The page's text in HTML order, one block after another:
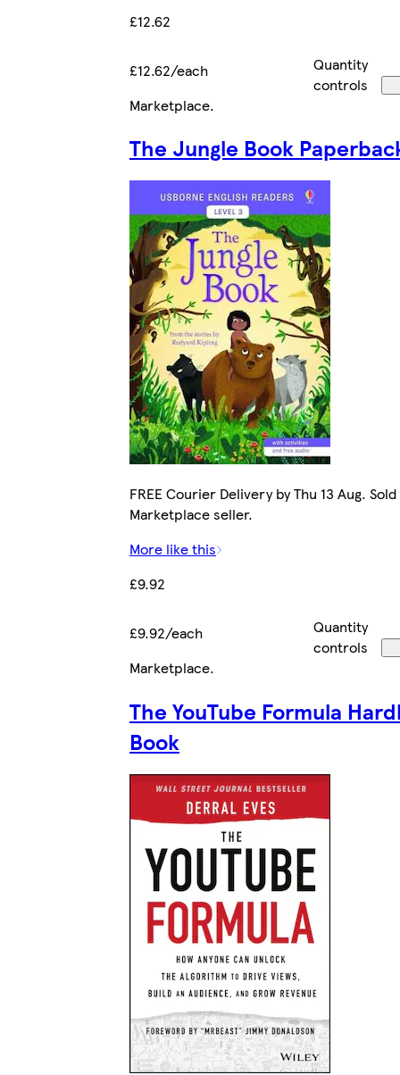
£12.62
£12.62/each
Quantity
controls
Marketplace.
The Jungle Book
FREE Courier Delivery by Thu 13 Aug. Sold
Marketplace seller.
More like this
£9.92
£9.92/each
Quantity
controls
Marketplace.
The YouTube Formula
Book